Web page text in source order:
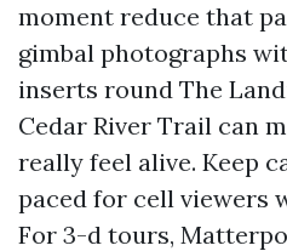
moment reduce that
gimbal photographs
inserts round The
Cedar River Trail can
really feel alive. Keep
paced for cell viewers
For 3-d tours,